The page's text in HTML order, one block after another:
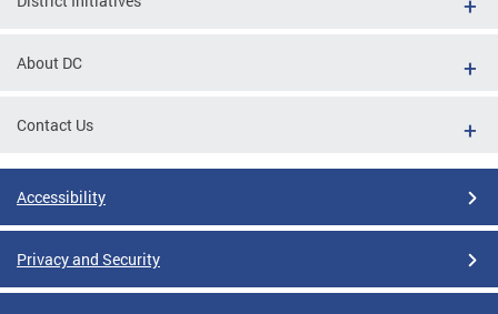
About DC
Contact Us
Accessibility
Privacy and Security